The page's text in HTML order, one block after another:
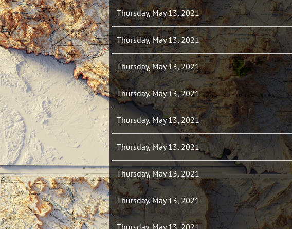
Thursday, May 13, 2021
Thursday, May 13, 2021
Thursday, May 13, 2021
Thursday, May 13, 2021
Thursday, May 13, 2021
Thursday, May 13, 2021
Thursday, May 13, 2021
Thursday, May 13, 2021
Thursday, May 13, 2021